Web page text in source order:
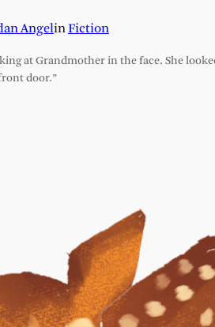
AngelinFiction
at Grandmother in the face. She
door.”